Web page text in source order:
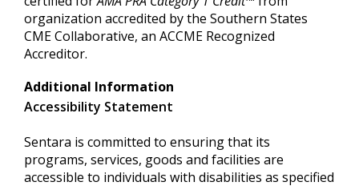
organization accredited by the Southern States
CME Collaborative, an ACCME Recognized
Accreditor.
Additional Information
Accessibility Statement
Sentara is committed to ensuring that its
programs, services, goods and facilities are
accessible to individuals with disabilities as specified